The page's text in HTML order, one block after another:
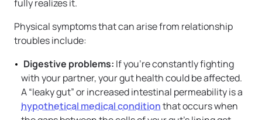
fully realizes it.
Physical symptoms that can arise from relationship
troubles include:
Digestive problems: If you’re constantly fighting
with your partner, your gut health could be affected.
A “leaky gut” or increased intestinal permeability is a
hypothetical medical conditionthat occurs when